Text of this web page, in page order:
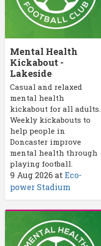
Mental Health
Kickabout -
Lakeside
Casual and relaxed
mental health
kickabout for all adults.
Weekly kickabouts to
help people in
Doncaster improve
mental health through
playing football.
9 Aug 2026 at Eco-
power Stadium